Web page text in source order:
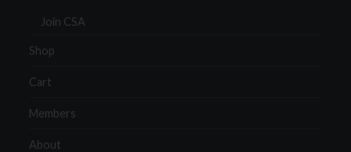
Join CSA
Shop
Cart
Members
About